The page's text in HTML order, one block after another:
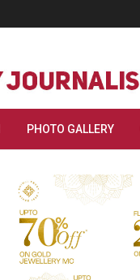
PHOTO GALLERY